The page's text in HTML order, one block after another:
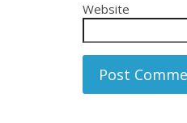
Website